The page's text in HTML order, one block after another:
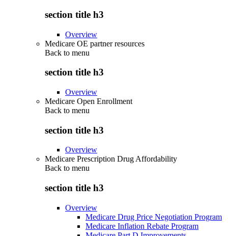
section title h3
Overview
Medicare OE partner resources
Back to menu
section title h3
Overview
Medicare Open Enrollment
Back to menu
section title h3
Overview
Medicare Prescription Drug Affordability
Back to menu
section title h3
Overview
Medicare Drug Price Negotiation Program
Medicare Inflation Rebate Program